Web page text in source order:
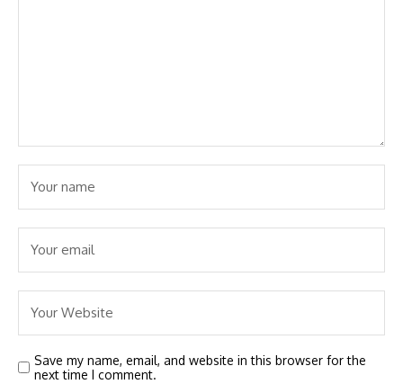
Save my name, email, and website in this browser for the
next time I comment.